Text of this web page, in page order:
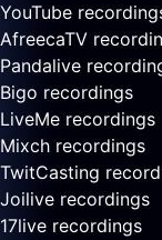
YouTube
AfreecaTV
Pandalive
Bigo recordings
LiveMe recordings
Mixch recordings
TwitCasting
Joilive recordings
17live recordings